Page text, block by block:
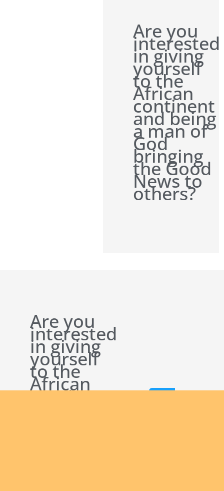
Are you
interested
in giving
yourself
to the
African
continent
and being
a man of
God
bringing
the Good
News to
others?
Are you
interested
in giving
yourself
to the
African
continent